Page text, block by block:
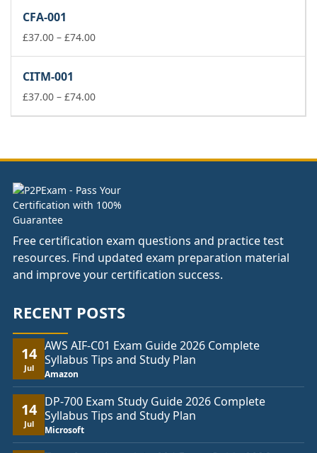
£74.00
CFA-001
£37.00 – £74.00Price
£74.00
CITM-001
£37.00 – £74.00Price
£74.00
Free certification exam questions and practice test
resources. Find updated exam preparation material
and improve your certification success.
RECENT POSTS
14
Jul
AWS AIF-C01 Exam Guide 2026 Complete
Syllabus Tips and Study Plan
Amazon
14
Jul
DP-700 Exam Study Guide 2026 Complete
Syllabus Tips and Study Plan
Microsoft